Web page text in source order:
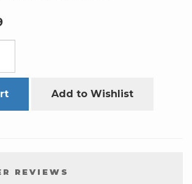
Add to Wishlist
REVIEWS